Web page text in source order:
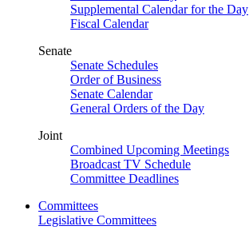
Supplemental Calendar for the Day
Fiscal Calendar
Senate
Senate Schedules
Order of Business
Senate Calendar
General Orders of the Day
Joint
Combined Upcoming Meetings
Broadcast TV Schedule
Committee Deadlines
Committees
Legislative Committees